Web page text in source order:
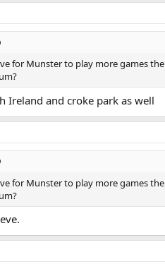
for Munster to play more games
Ireland and croke park as well
for Munster to play more games